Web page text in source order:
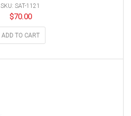
SKU: SAT-1121
$70.00
ADD TO CART